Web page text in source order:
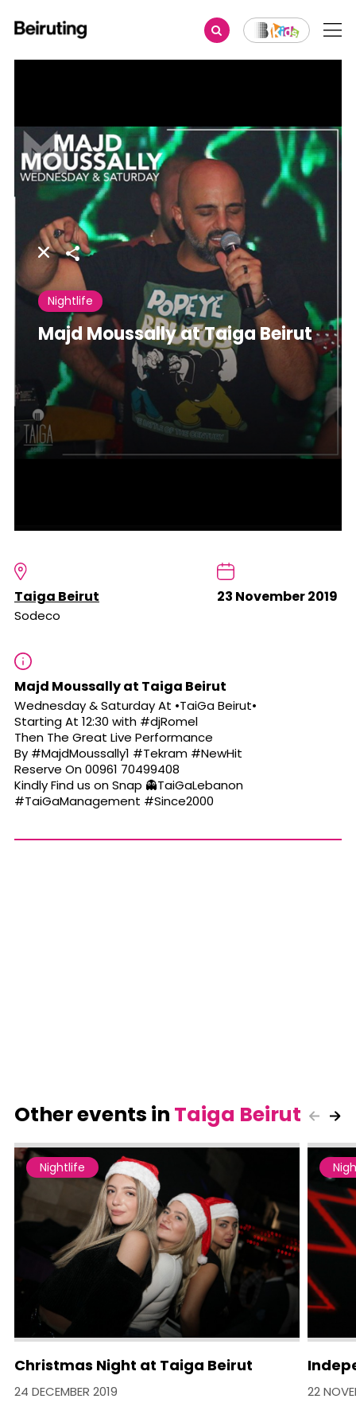
Share
Nightlife
Majd Moussally at Taiga Beirut
Taiga Beirut
Sodeco
23 November 2019
Majd Moussally at Taiga Beirut
Wednesday & Saturday At •TaiGa Beirut•
Starting At 12:30 with #djRomel
Then The Great Live Performance
By #MajdMoussally1 #Tekram #NewHit
Reserve On 00961 70499408
Kindly Find us on Snap 👻TaiGaLebanon
#TaiGaManagement #Since2000
Other events in Taiga Beirut
Nightlife
Christmas Night at Taiga Beirut
24 DECEMBER 2019 22